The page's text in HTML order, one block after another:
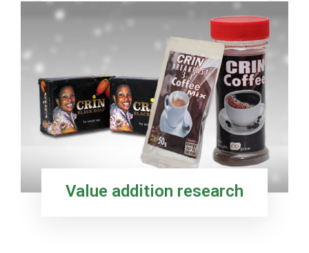
Value addition research